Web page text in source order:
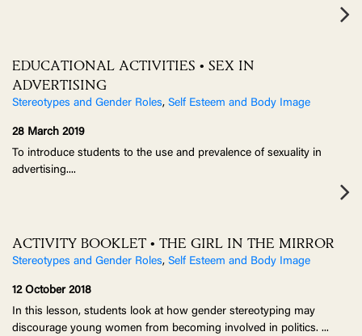
EDUCATIONAL ACTIVITIES • SEX IN
ADVERTISING
Stereotypes and Gender Roles, Self Esteem and Body Image
28 March 2019
To introduce students to the use and prevalence of sexuality in
advertising....
ACTIVITY BOOKLET • THE GIRL IN THE MIRROR
Stereotypes and Gender Roles, Self Esteem and Body Image
12 October 2018
In this lesson, students look at how gender stereotyping may
discourage young women from becoming involved in politics. ...